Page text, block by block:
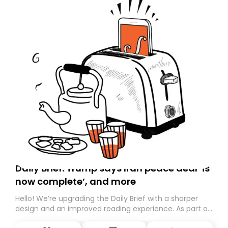
Daily Brief: Trump says Iran peace deal ‘is
now complete’, and more
Hello! We’re upgrading the Daily Brief with a sharper
design and an improved reading experience. As part of